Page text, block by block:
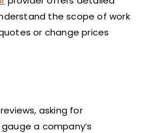
the scope of work
or change prices
asking for
a company’s